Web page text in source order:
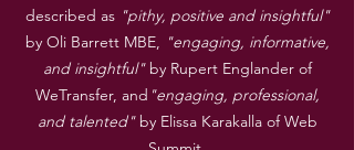
described as "pithy, positive and insightful"
by Oli Barrett MBE, "engaging, informative,
and insightful"by Rupert Englander of
WeTransfer, and "engaging, professional,
and talented"by Elissa Karakalla of Web